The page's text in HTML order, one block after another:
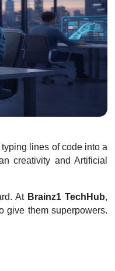
lines of code into a
creativity and Artificial
At Brainz1 TechHub,
give them superpowers.